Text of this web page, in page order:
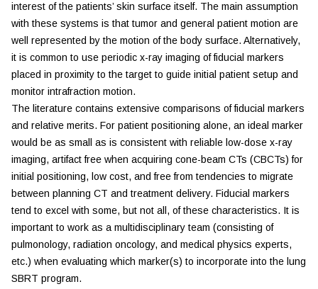
interest of the patients’ skin surface itself. The main assumption
with these systems is that tumor and general patient motion are
well represented by the motion of the body surface. Alternatively,
it is common to use periodic x-ray imaging of fiducial markers
placed in proximity to the target to guide initial patient setup and
monitor intrafraction motion.
The literature contains extensive comparisons of fiducial markers
and relative merits. For patient positioning alone, an ideal marker
would be as small as is consistent with reliable low-dose x-ray
imaging, artifact free when acquiring cone-beam CTs (CBCTs) for
initial positioning, low cost, and free from tendencies to migrate
between planning CT and treatment delivery. Fiducial markers
tend to excel with some, but not all, of these characteristics. It is
important to work as a multidisciplinary team (consisting of
pulmonology, radiation oncology, and medical physics experts,
etc.) when evaluating which marker(s) to incorporate into the lung
SBRT program.